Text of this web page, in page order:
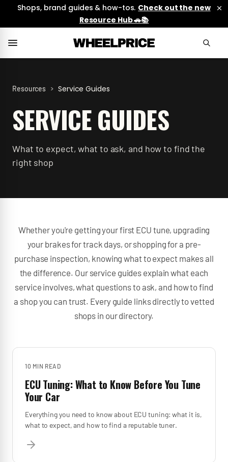
Shops, brand guides & how-tos. Check out the new
Resource Hub 🚗📚
Resources > Service Guides
SERVICE GUIDES
What to expect, what to ask, and how to find the
right shop
Whether you're getting your first ECU tune, upgrading
your brakes for track days, or shopping for a pre-
purchase inspection, knowing what to expect makes all
the difference. Our service guides explain what each
service involves, what questions to ask, and how to find
a shop you can trust. Every guide links directly to vetted
shops in our directory.
10 MIN READ
ECU Tuning: What to Know Before You Tune
Your Car
Everything you need to know about ECU tuning: what it is,
what to expect, and how to find a reputable tuner.